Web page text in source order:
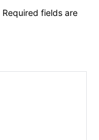
Required fields are